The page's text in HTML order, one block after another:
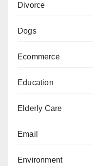
Divorce
Dogs
Ecommerce
Education
Elderly Care
Email
Environment